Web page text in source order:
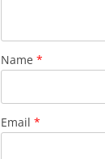
Name *
Email *